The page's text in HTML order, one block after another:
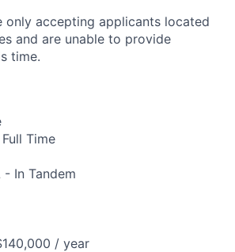
only accepting applicants located
and are unable to provide
time.
Time
- In Tandem
/ year